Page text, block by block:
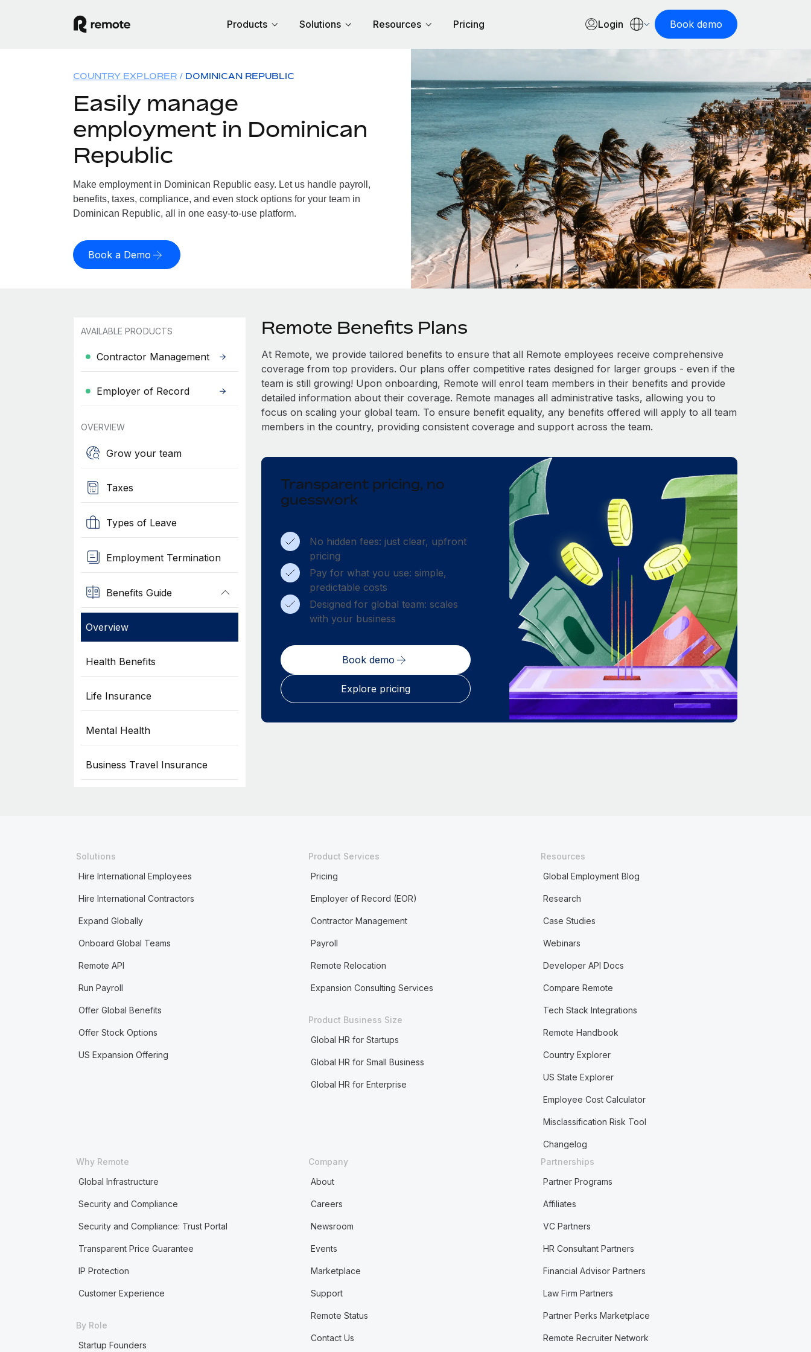
Products Solutions Resources Pricing Login Book demo
COUNTRY EXPLORER DOMINICAN REPUBLIC
Easily manage
employment in Dominican
Republic
Make employment in Dominican Republic easy. Let us handle payroll,
benefits, taxes, compliance, and even stock options for your team in
Dominican Republic, all in one easy-to-use platform.
Book a Demo
AVAILABLE PRODUCTS
Contractor Management
Employer of Record
OVERVIEW
Grow your team
Taxes
Types of Leave
Employment Termination
Benefits Guide
Overview
Health Benefits
Life Insurance
Mental Health
Business Travel Insurance
Remote Benefits Plans
At Remote, we provide tailored benefits to ensure that all Remote employees receive comprehensive
coverage from top providers. Our plans offer competitive rates designed for larger groups - even if the
team is still growing! Upon onboarding, Remote will enrol team members in their benefits and provide
detailed information about their coverage. Remote manages all administrative tasks, allowing you to
focus on scaling your global team. To ensure benefit equality, any benefits offered will apply to all team
members in the country, providing consistent coverage and support across the team.
Transparent pricing, no
guesswork
No hidden fees: just clear, upfront
pricing
Pay for what you use: simple,
predictable costs
Designed for global team: scales
with your business
Book demo
Explore pricing
Solutions
Hire International Employees
Hire International Contractors
Expand Globally
Onboard Global Teams
Remote API
Run Payroll
Offer Global Benefits
Offer Stock Options
US Expansion Offering
Product Services
Pricing
Employer of Record (EOR)
Contractor Management
Payroll
Remote Relocation
Expansion Consulting Services
Product Business Size
Global HR for Startups
Global HR for Small Business
Global HR for Enterprise
Resources
Global Employment Blog
Research
Case Studies
Webinars
Developer API Docs
Compare Remote
Tech Stack Integrations
Remote Handbook
Country Explorer
US State Explorer
Employee Cost Calculator
Misclassification Risk Tool
Changelog
Why Remote
Global Infrastructure
Security and Compliance
Security and Compliance: Trust Portal
Transparent Price Guarantee
IP Protection
Customer Experience
By Role
Startup Founders
Company
About
Careers
Newsroom
Events
Marketplace
Support
Remote Status
Contact Us
Partnerships
Partner Programs
Affiliates
VC Partners
HR Consultant Partners
Financial Advisor Partners
Law Firm Partners
Partner Perks Marketplace
Remote Recruiter Network